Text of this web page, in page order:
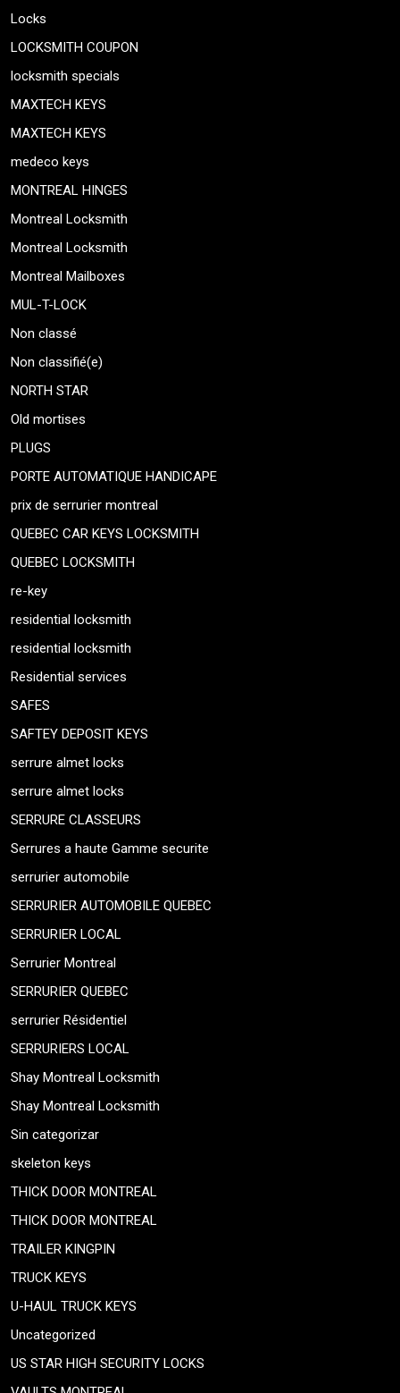
Locks
LOCKSMITH COUPON
locksmith specials
MAXTECH KEYS
MAXTECH KEYS
medeco keys
MONTREAL HINGES
Montreal Locksmith
Montreal Locksmith
Montreal Mailboxes
MUL-T-LOCK
Non classé
Non classifié(e)
NORTH STAR
Old mortises
PLUGS
PORTE AUTOMATIQUE HANDICAPE
prix de serrurier montreal
QUEBEC CAR KEYS LOCKSMITH
QUEBEC LOCKSMITH
re-key
residential locksmith
residential locksmith
Residential services
SAFES
SAFTEY DEPOSIT KEYS
serrure almet locks
serrure almet locks
SERRURE CLASSEURS
Serrures a haute Gamme securite
serrurier automobile
SERRURIER AUTOMOBILE QUEBEC
SERRURIER LOCAL
Serrurier Montreal
SERRURIER QUEBEC
serrurier Résidentiel
SERRURIERS LOCAL
Shay Montreal Locksmith
Shay Montreal Locksmith
Sin categorizar
skeleton keys
THICK DOOR MONTREAL
THICK DOOR MONTREAL
TRAILER KINGPIN
TRUCK KEYS
U-HAUL TRUCK KEYS
Uncategorized
US STAR HIGH SECURITY LOCKS